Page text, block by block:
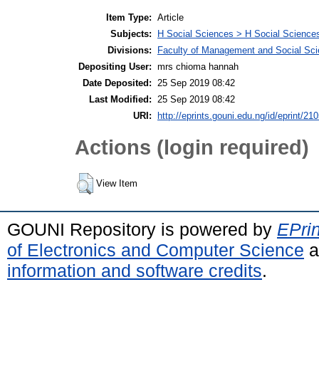
Item Type: Article
Subjects:
H Social Sciences > H Social
Divisions:
Faculty of Management and Social
Depositing User: mrs chioma hannah
Date Deposited:
25 Sep 2019 08:42
Last Modified:
25 Sep 2019 08:42
URI:
http://eprints.gouni.edu.ng/id/eprint/
Actions (login required)
View Item
GOUNI Repository is powered by
of Electronics and Computer Science
information and software credits.